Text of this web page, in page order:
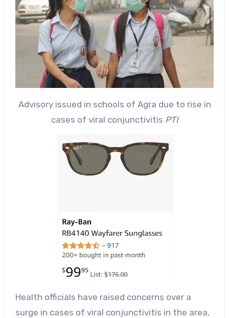
Advisory issued in schools of Agra due to rise in
cases of viral conjunctivitis PTI
Health officials have raised concerns over a
surge in cases of viral conjunctivitis in the area,